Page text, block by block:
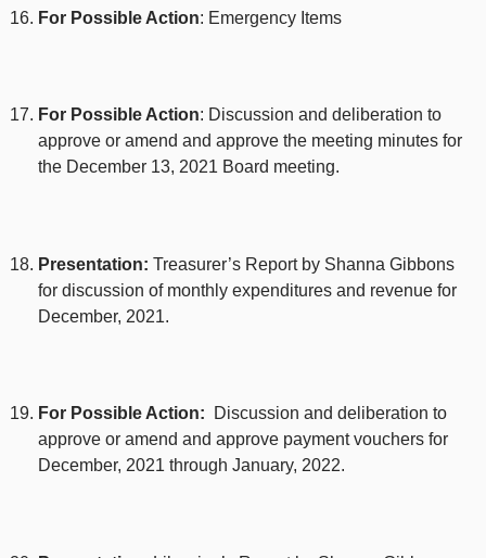
For Possible Action: Emergency Items
For Possible Action: Discussion and deliberation to
approve or amend and approve the meeting minutes for
the December 13, 2021 Board meeting.
Presentation: Treasurer’s Report by Shanna Gibbons
for discussion of monthly expenditures and revenue for
December, 2021.
For Possible Action: Discussion and deliberation to
approve or amend and approve payment vouchers for
December, 2021 through January, 2022.